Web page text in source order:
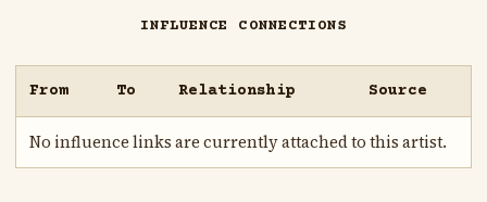
INFLUENCE CONNECTIONS
From To Relationship Source
No influence links are currently attached to this artist.